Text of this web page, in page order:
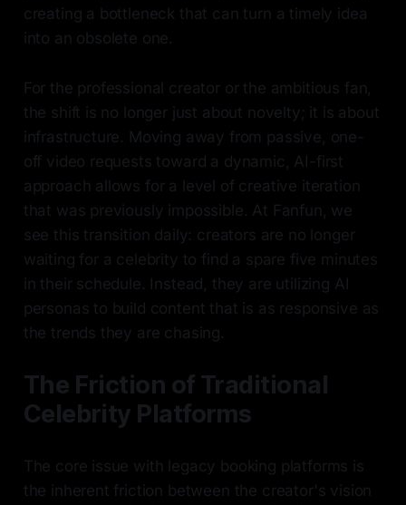
creating a bottleneck that can turn a timely idea
into an obsolete one.
For the professional creator or the ambitious fan,
the shift is no longer just about novelty; it is about
infrastructure. Moving away from passive, one-
off video requests toward a dynamic, AI-first
approach allows for a level of creative iteration
that was previously impossible. At Fanfun, we
see this transition daily: creators are no longer
waiting for a celebrity to find a spare five minutes
in their schedule. Instead, they are utilizing AI
personas to build content that is as responsive as
the trends they are chasing.
The Friction of Traditional
Celebrity Platforms
The core issue with legacy booking platforms is
the inherent friction between the creator's vision